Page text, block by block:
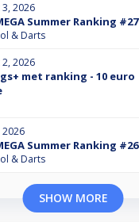
2026
Summer Ranking #27
& Darts
2026
met ranking - 10 euro
2026
Summer Ranking #26
& Darts
SHOW MORE